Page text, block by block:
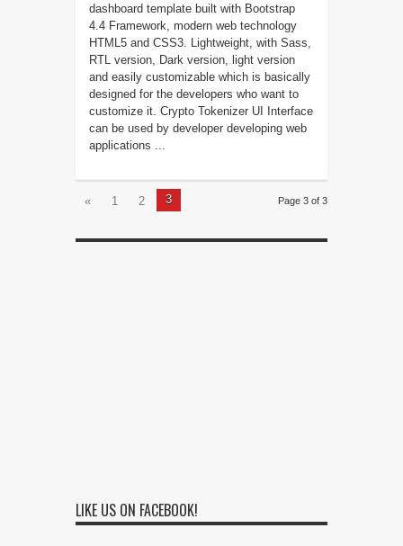
dashboard template built with Bootstrap
4.4 Framework, modern web technology
HTML5 and CSS3. Lightweight, with Sass,
RTL version, Dark version, light version
and easily customizable which is basically
designed for the developers who want to
customize it. Crypto Tokenizer UI Interface
can be used by developer developing web
applications ...
Page 3 of 3
« 1 2 3
LIKE US ON FACEBOOK!